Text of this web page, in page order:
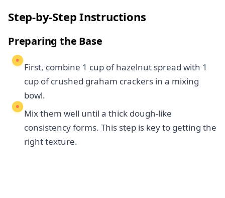
Step-by-Step Instructions
Preparing the Base
First, combine 1 cup of hazelnut spread with 1
cup of crushed graham crackers in a mixing
bowl.
Mix them well until a thick dough-like
consistency forms. This step is key to getting the
right texture.